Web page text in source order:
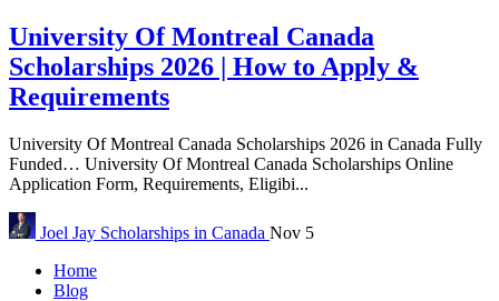
University Of Montreal Canada
Scholarships 2026 | How to Apply &
Requirements
University Of Montreal Canada Scholarships 2026 in Canada Fully
Funded… University Of Montreal Canada Scholarships Online
Application Form, Requirements, Eligibi...
Joel Jay Scholarships in Canada Nov 5
Home
Blog